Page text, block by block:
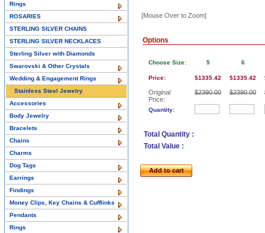
[Mouse Over to Zoom]
Options
Choose Size:
Price:
Original
Price:
Quantity:
5
$1335.42
$2390.00
6
$1335.42
$2390.00
Total Quantity :
Total Value :
Add to cart
Rings
ROSARIES
STERLING SILVER CHAINS
STERLING SILVER NECKLACES
Sterling Silver with Diamonds
Swarovski & Other Crystals
Wedding & Engagement Rings
Stainless Steel Jewelry
Accessories
Body Jewelry
Bracelets
Chains
Charms
Dog Tags
Earrings
Findings
Money Clips, Key Chains & Cufflinks
Pendants
Rings